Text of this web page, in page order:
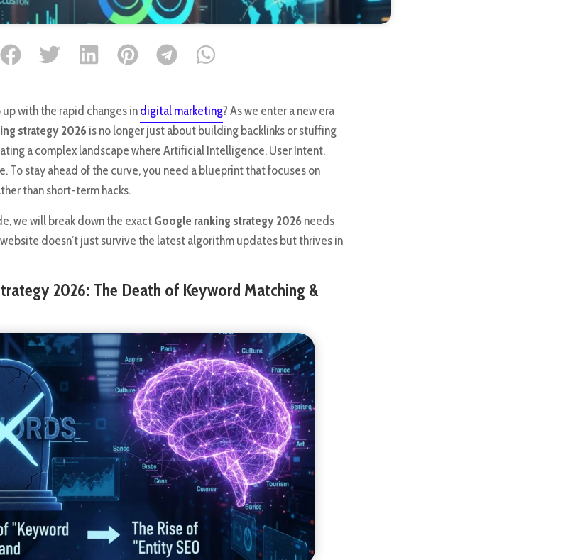
with the rapid changes indigital marketing? As we enter a new era
strategy 2026 is no longer just about building backlinks or stuffing
a complex landscape where Artificial Intelligence, User Intent,
To stay ahead of the curve, you need a blueprint that focuses on
than short-term hacks.
we will break down the exactGoogle ranking strategy 2026 needs
doesn’t just survive the latest algorithm updates but thrives in
2026: The Death of Keyword Matching &